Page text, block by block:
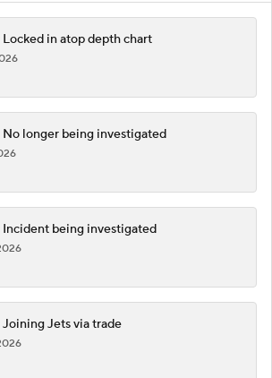
in atop depth chart
No longer being investigated
Incident being investigated
Jets via trade